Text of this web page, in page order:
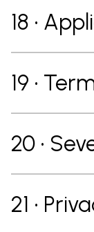
18 •
19 •
20 •
21 •